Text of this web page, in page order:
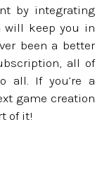
by integrating
will keep you in
been a better
all of
all. If you’re a
game creation
of it!